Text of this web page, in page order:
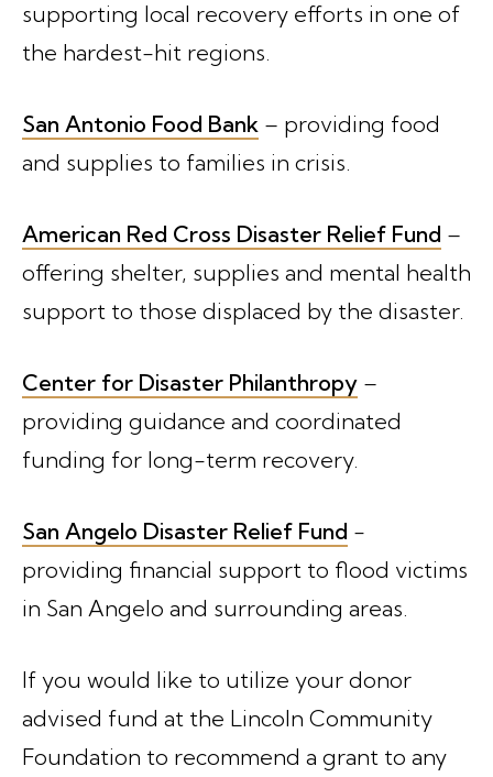
supporting local recovery efforts in one of
the hardest-hit regions.
San Antonio Food Bank – providing food
and supplies to families in crisis.
American Red Cross Disaster Relief Fund –
offering shelter, supplies and mental health
support to those displaced by the disaster.
Center for Disaster Philanthropy –
providing guidance and coordinated
funding for long-term recovery.
San Angelo Disaster Relief Fund -
providing financial support to flood victims
in San Angelo and surrounding areas.
If you would like to utilize your donor
advised fund at the Lincoln Community
Foundation to recommend a grant to any